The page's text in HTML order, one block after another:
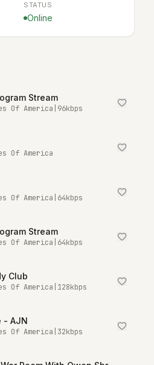
STATUS
Online
Stream
Of America 96kbps
Of America
Of America 64kbps
Stream
Of America 64kbps
Club
Of America 128kbps
- AJN
Of America 32kbps